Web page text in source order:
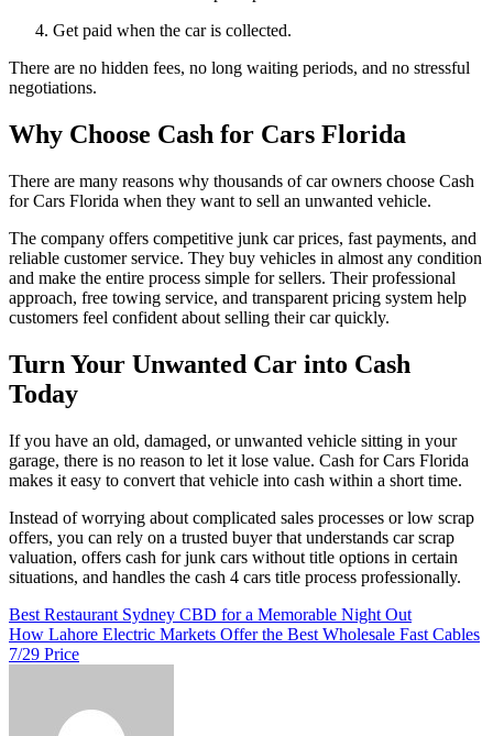
Get paid when the car is collected.
There are no hidden fees, no long waiting periods, and no stressful
negotiations.
Why Choose Cash for Cars Florida
There are many reasons why thousands of car owners choose Cash
for Cars Florida when they want to sell an unwanted vehicle.
The company offers competitive junk car prices, fast payments, and
reliable customer service. They buy vehicles in almost any condition
and make the entire process simple for sellers. Their professional
approach, free towing service, and transparent pricing system help
customers feel confident about selling their car quickly.
Turn Your Unwanted Car into Cash
Today
If you have an old, damaged, or unwanted vehicle sitting in your
garage, there is no reason to let it lose value. Cash for Cars Florida
makes it easy to convert that vehicle into cash within a short time.
Instead of worrying about complicated sales processes or low scrap
offers, you can rely on a trusted buyer that understands car scrap
valuation, offers cash for junk cars without title options in certain
situations, and handles the cash 4 cars title process professionally.
Post
navigation
Best Restaurant Sydney CBD for a Memorable Night Out
How Lahore Electric Markets Offer the Best Wholesale Fast Cables
7/29 Price